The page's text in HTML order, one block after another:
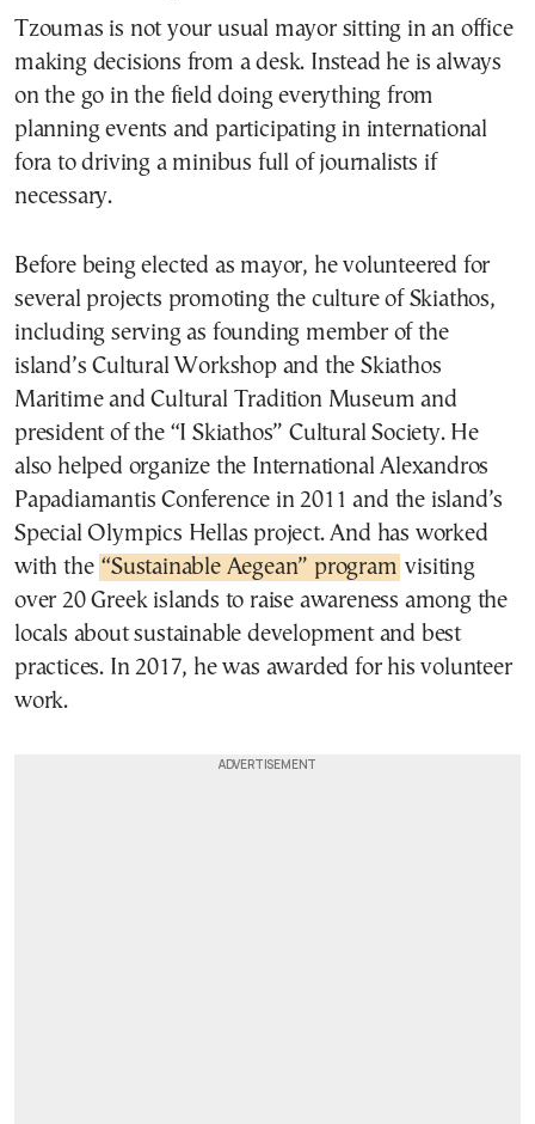
Tzoumas is not your usual mayor sitting in an office
making decisions from a desk. Instead he is always
on the go in the field doing everything from
planning events and participating in international
fora to driving a minibus full of journalists if
necessary.
Before being elected as mayor, he volunteered for
several projects promoting the culture of Skiathos,
including serving as founding member of the
island’s Cultural Workshop and the Skiathos
Maritime and Cultural Tradition Museum and
president of the “I Skiathos” Cultural Society. He
also helped organize the International Alexandros
Papadiamantis Conference in 2011 and the island’s
Special Olympics Hellas project. And has worked
with the “Sustainable Aegean” program visiting
over 20 Greek islands to raise awareness among the
locals about sustainable development and best
practices. In 2017, he was awarded for his volunteer
work.